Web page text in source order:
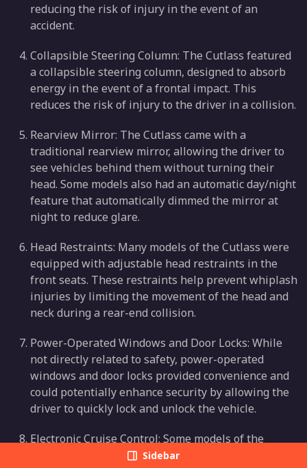
reducing the risk of injury in the event of an
accident.
Collapsible Steering Column: The Cutlass featured
a collapsible steering column, designed to absorb
energy in the event of a frontal impact. This
reduces the risk of injury to the driver in a collision.
Rearview Mirror: The Cutlass came with a
traditional rearview mirror, allowing the driver to
see vehicles behind them without turning their
head. Some models also had an automatic day/night
feature that automatically dimmed the mirror at
night to reduce glare.
Head Restraints: Many models of the Cutlass were
equipped with adjustable head restraints in the
front seats. These restraints help prevent whiplash
injuries by limiting the movement of the head and
neck during a rear-end collision.
Power-Operated Windows and Door Locks: While
not directly related to safety, power-operated
windows and door locks provided convenience and
could potentially enhance security by allowing the
driver to quickly lock and unlock the vehicle.
Electronic Cruise Control: Some models of the
Cutlass were equipped with electronic cruise
Sidebar